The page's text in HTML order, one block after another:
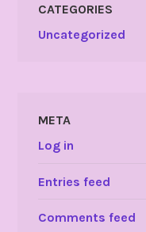
CATEGORIES
Uncategorized
META
Log in
Entries feed
Comments feed